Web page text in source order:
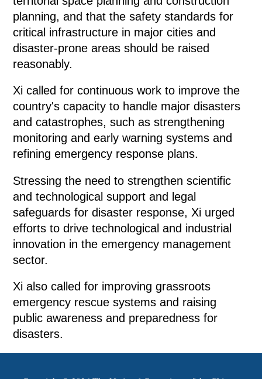
planning, and that the safety standards for
critical infrastructure in major cities and
disaster-prone areas should be raised
reasonably.
Xi called for continuous work to improve the
country's capacity to handle major disasters
and catastrophes, such as strengthening
monitoring and early warning systems and
refining emergency response plans.
Stressing the need to strengthen scientific
and technological support and legal
safeguards for disaster response, Xi urged
efforts to drive technological and industrial
innovation in the emergency management
sector.
Xi also called for improving grassroots
emergency rescue systems and raising
public awareness and preparedness for
disasters.